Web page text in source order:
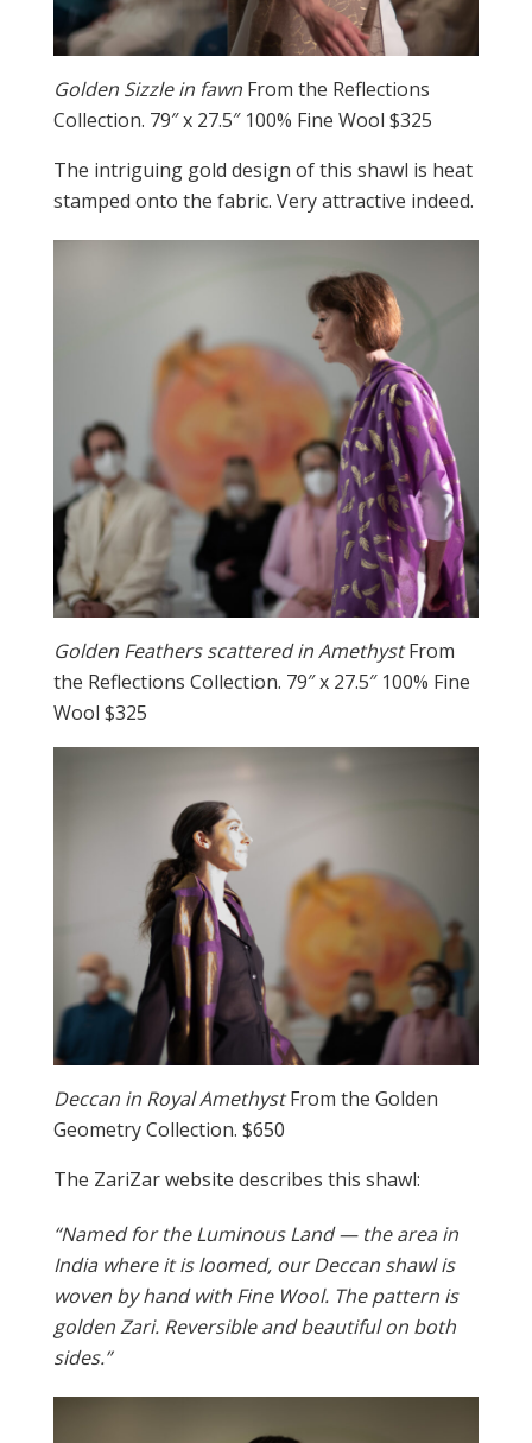
Golden Sizzle in fawn From the Reflections
Collection. 79″ x 27.5″ 100% Fine Wool $325
The intriguing gold design of this shawl is heat
stamped onto the fabric. Very attractive indeed.
Golden Feathers scattered in AmethystFrom
the Reflections Collection. 79″ x 27.5″ 100% Fine
Wool $325
Deccan in Royal AmethystFrom the Golden
Geometry Collection. $650
The ZariZar website describes this shawl:
“Named for the Luminous Land — the area in
India where it is loomed, our Deccan shawl is
woven by hand with Fine Wool. The pattern is
golden Zari. Reversible and beautiful on both
sides.”